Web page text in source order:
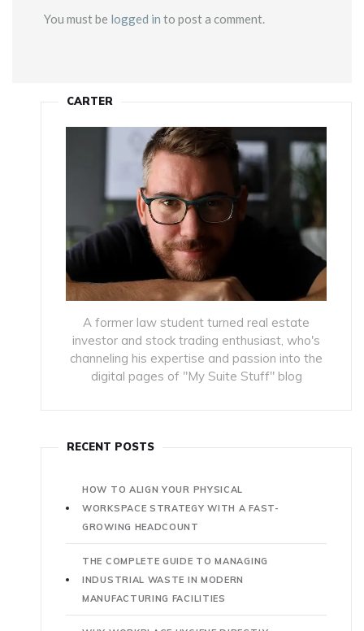
You must be logged in to post a comment.
CARTER
A former law student turned real estate
investor and stock trading enthusiast, who's
channeling his expertise and passion into the
digital pages of "My Suite Stuff" blog
RECENT POSTS
HOW TO ALIGN YOUR PHYSICAL
WORKSPACE STRATEGY WITH A FAST-
GROWING HEADCOUNT
THE COMPLETE GUIDE TO MANAGING
INDUSTRIAL WASTE IN MODERN
MANUFACTURING FACILITIES